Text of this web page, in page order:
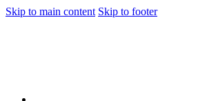
Skip to main content Skip to footer